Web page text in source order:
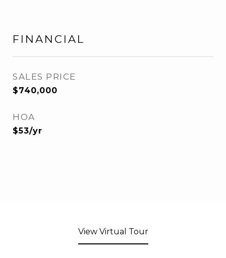
FINANCIAL
SALES PRICE
$740,000
HOA
$53/yr
View Virtual Tour